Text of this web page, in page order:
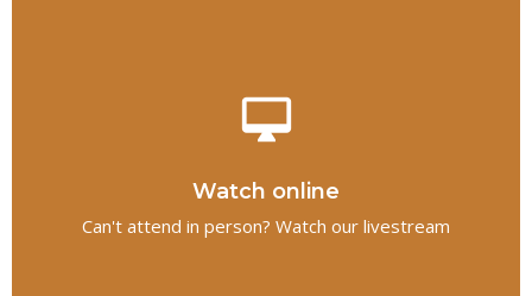
desktop_mac
Watch online
Can't attend in person? Watch our livestream